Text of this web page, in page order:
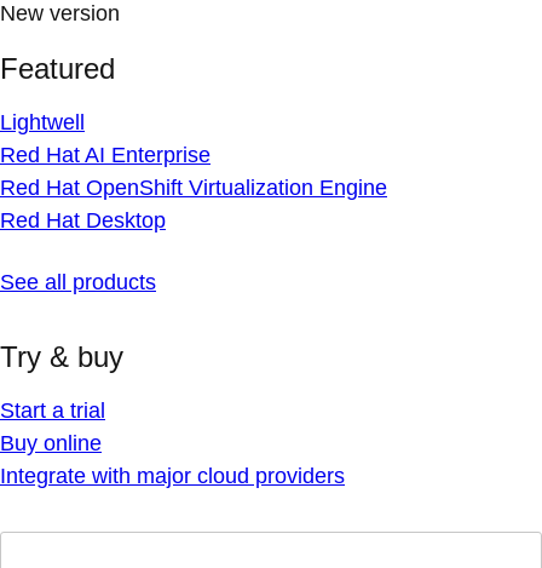
New version
Featured
Lightwell
Red Hat AI Enterprise
Red Hat OpenShift Virtualization Engine
Red Hat Desktop
See all products
Try & buy
Start a trial
Buy online
Integrate with major cloud providers